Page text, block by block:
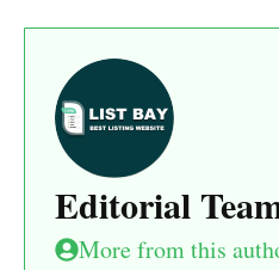
Editorial
More from this